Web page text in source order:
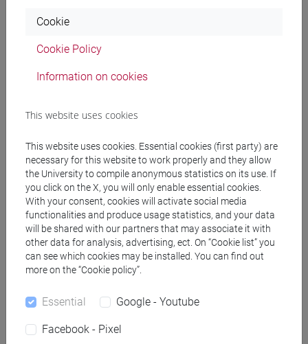
Pre-requirements
None
The course starts with techniques for gathering
information and how to structure a paragraph, and
will then lead up to preparing the base for writing
the essay, including paraphrasing and
summarizing. Students will also learn about
plagiarism and how to properly reference sources
within their writing.
Referral texts
Cookie
Cookie Policy
Information on cookies
This website uses cookies
This website uses cookies. Essential cookies (first party) are
necessary for this website to work properly and they allow
the University to compile anonymous statistics on its use. If
you click on the X, you will only enable essential cookies.
With your consent, cookies will activate social media
functionalities and produce usage statistics, and your data
will be shared with our partners that may associate it with
other data for analysis, advertising, ect. On “Cookie list” you
can see which cookies may be installed. You can find out
more on the “Cookie policy”.
Essential Google - Youtube
Facebook - Pixel